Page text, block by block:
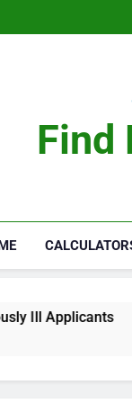
Find
Ill Applicants